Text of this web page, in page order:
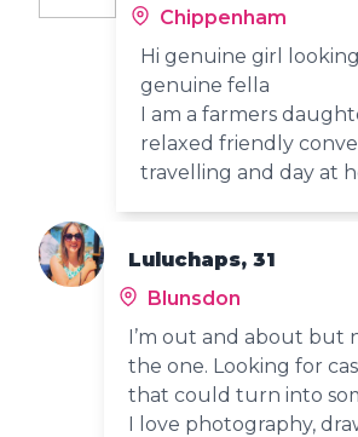
Chippenham
Hi genuine girl
genuine fella
I am a farmers
relaxed friendly
travelling and day at
Luluchaps, 31
Blunsdon
I’m out and about but
the one. Looking for
that could turn into
I love photography,